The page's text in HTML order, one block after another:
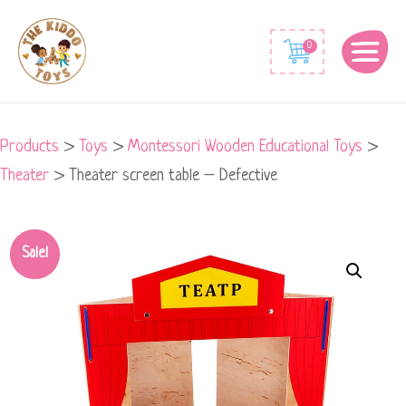
0
Products > Toys > Montessori Wooden Educational Toys >
Theater > Theater screen table – Defective
Sale!
Theater
screen